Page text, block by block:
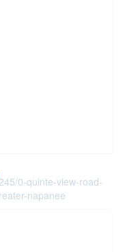
0-quinte-view-road-
napanee